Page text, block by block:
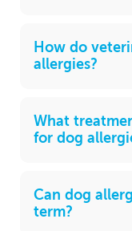
How do
allergies?
What
for dog
Can dog
term?